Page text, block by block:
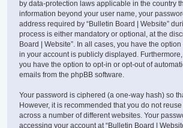
by data-protection laws applicable in the country
information beyond your user name, your
address required by “Bulletin Board | Website”
process is either mandatory or optional, at the
Board | Website”. In all cases, you have the
in your account is publicly displayed.
you have the option to opt-in or opt-out of
emails from the phpBB software.
Your password is ciphered (a one-way hash) so
However, it is recommended that you do not
across a number of different websites. Your
accessing your account at “Bulletin Board |